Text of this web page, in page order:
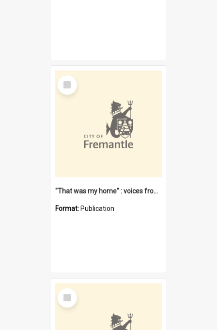
Select
Item
"That was my home" : voices from the Noongar camps in Perth's western suburbs / Denise Cook
Format: Publication
Select
Item